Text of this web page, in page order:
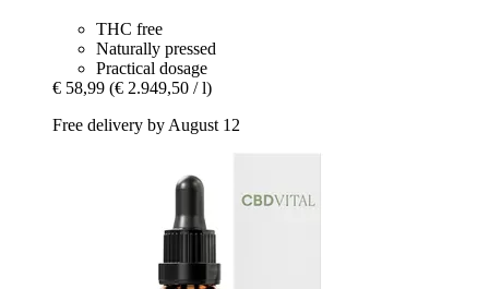
THC free
Naturally pressed
Practical dosage
€ 58,99 (€ 2.949,50 / l)
Free delivery by August 12